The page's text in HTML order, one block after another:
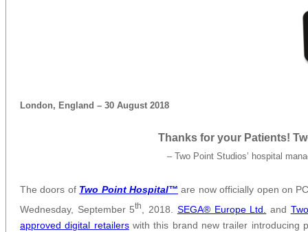
London, England – 30 August 2018
Thanks for your Patients!
– Two Point Studios’ hospital
The doors of Two Point Hospital™ are now officially open on
Wednesday, September 5th , 2018. SEGA® Europe Ltd. and
approved digital retailerswith this brand new trailer introducing